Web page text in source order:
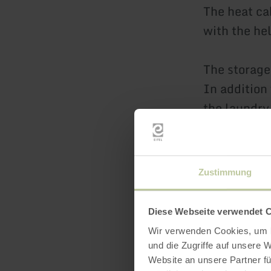
Zustimmung
Diese Webseite verwendet
Wir verwenden Cookies,
und die Zugriffe auf unsere
Website an unsere Partner
The heat
with the
The
In addition
the
The large
conditions.
The prices
the